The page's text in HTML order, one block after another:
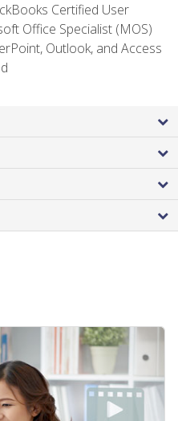
Certified User
Office Specialist (MOS)
Outlook, and Access